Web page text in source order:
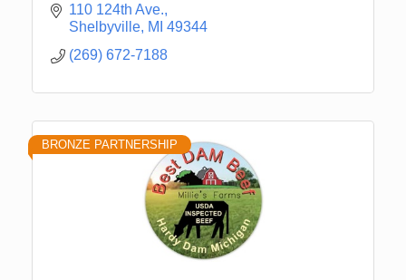
110 124th Ave.
Shelbyville MI 49344
(269) 672-7188
BRONZE PARTNERSHIP